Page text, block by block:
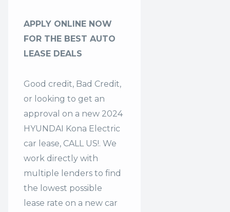
APPLY ONLINE NOW
FOR THE BEST AUTO
LEASE DEALS
Good credit, Bad Credit,
or looking to get an
approval on a new 2024
HYUNDAI Kona Electric
car lease, CALL US!. We
work directly with
multiple lenders to find
the lowest possible
lease rate on a new car